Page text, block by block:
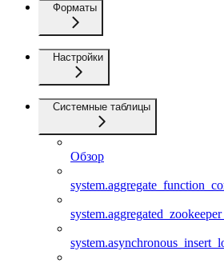
Форматы
Настройки
Системные таблицы
Обзор